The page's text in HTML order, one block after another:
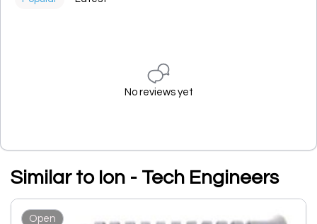
No reviews yet
Similar to Ion - Tech Engineers
Open